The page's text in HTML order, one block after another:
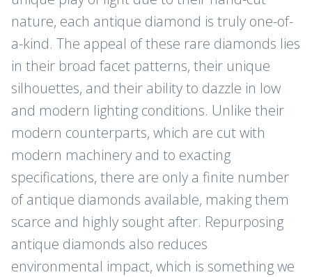
nature, each antique diamond is truly one-of-
a-kind. The appeal of these rare diamonds lies
in their broad facet patterns, their unique
silhouettes, and their ability to dazzle in low
and modern lighting conditions. Unlike their
modern counterparts, which are cut with
modern machinery and to exacting
specifications, there are only a finite number
of antique diamonds available, making them
scarce and highly sought after. Repurposing
antique diamonds also reduces
environmental impact, which is something we
JOIN THE CLUB